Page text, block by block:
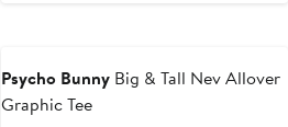
Psycho Bunny Big & Tall Nev Allover
Graphic Tee